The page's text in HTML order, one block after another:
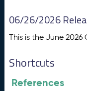
06/26/2026
This is the June 2026
Shortcuts
References